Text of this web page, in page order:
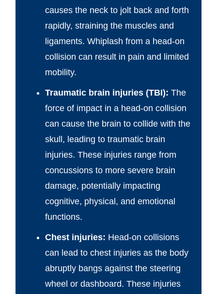
causes the neck to jolt back and forth
rapidly, straining the muscles and
ligaments. Whiplash from a head-on
collision can result in pain and limited
mobility.
Traumatic brain injuries (TBI): The
force of impact in a head-on collision
can cause the brain to collide with the
skull, leading to traumatic brain
injuries. These injuries range from
concussions to more severe brain
damage, potentially impacting
cognitive, physical, and emotional
functions.
Chest injuries: Head-on collisions
can lead to chest injuries as the body
abruptly bangs against the steering
wheel or dashboard. These injuries